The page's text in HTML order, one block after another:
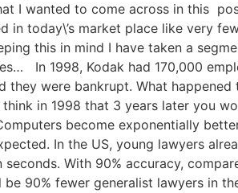
I wanted to come across in this
in today\’s market place like very
this in mind I have taken a
In 1998, Kodak had 170,000
they were bankrupt. What
in 1998 that 3 years later you
become exponentially
In the US, young lawyers
With 90% accuracy,
90% fewer generalist lawyers in